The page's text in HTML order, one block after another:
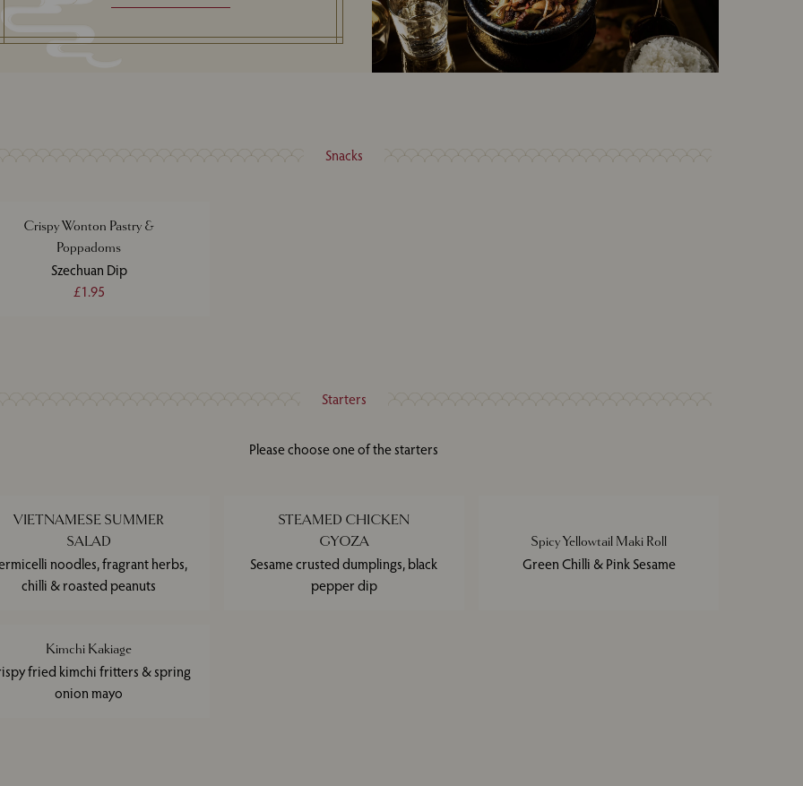
Snacks
Crispy Wonton Pastry &
Poppadoms
Szechuan Dip
£1.95
Starters
Please choose one of the starters
VIETNAMESE SUMMER
SALAD
noodles, fragrant herbs,
chilli & roasted peanuts
STEAMED CHICKEN
GYOZA
Sesame crusted dumplings, black
pepper dip
Spicy Yellowtail Maki Roll
Green Chilli & Pink Sesame
Kimchi Kakiage
fried kimchi fritters & spring
onion mayo